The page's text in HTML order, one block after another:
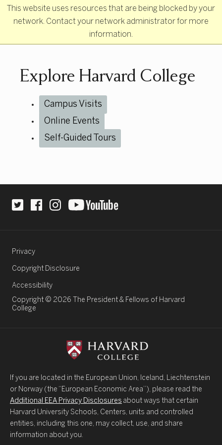
This website uses resources that are being blocked by your
network. Contact your network administrator for more
information.
Primary Navigation
Explore Harvard College
Campus Visits
Online Events
Self-Guided Tours
Social Links
Legal Links
Privacy
Copyright Disclosure
Accessibility
Copyright © 2026 The President & Fellows of Harvard
College
If you are located in the European Union, Iceland, Liechtenstein
or Norway (the “European Economic Area”), please read the
Additional EEA Privacy Disclosures about ways that certain
Harvard University Schools, Centers, units and controlled
entities, including this one, may collect, use, and share
information about you.